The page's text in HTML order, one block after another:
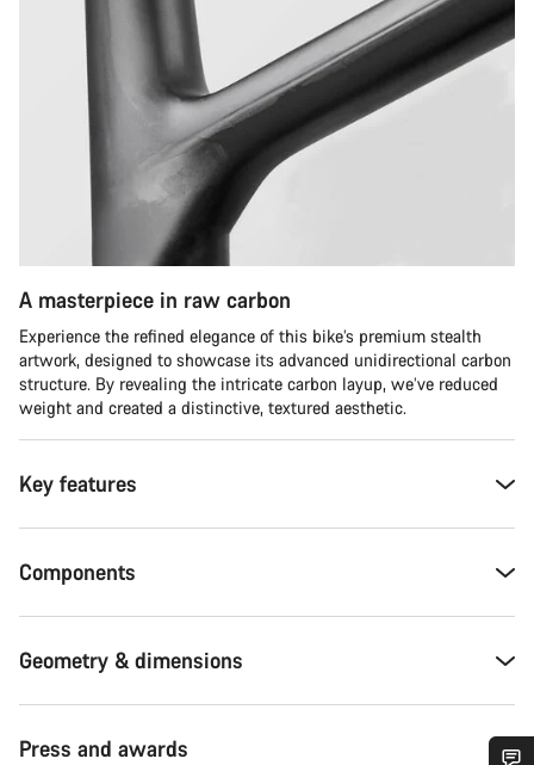
A masterpiece in raw carbon
Experience the refined elegance of this bike’s premium stealth
artwork, designed to showcase its advanced unidirectional carbon
structure. By revealing the intricate carbon layup, we’ve reduced
weight and created a distinctive, textured aesthetic.
Key features
Components
Geometry & dimensions
Press and awards